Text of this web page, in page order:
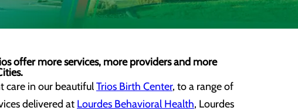
offer more services, more providers and more
care in our beautifulTrios Birth Center, to a range of
delivered at Lourdes Behavioral Health, Lourdes